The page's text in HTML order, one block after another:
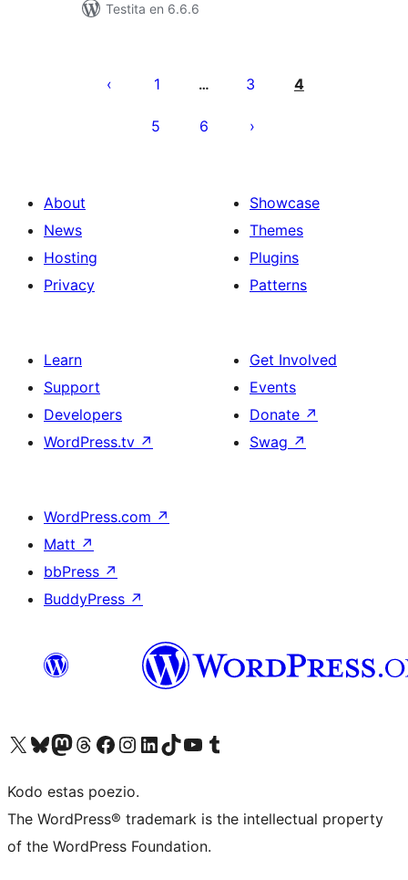
Testita en 6.6.6
por
1 … 3 4
5 6
About
News
Hosting
Privacy
Showcase
Themes
Plugins
Patterns
Learn
Support
Developers
WordPress.tv ↗
Get Involved
Events
Donate ↗
Swag ↗
WordPress.com ↗
Matt ↗
bbPress ↗
BuddyPress ↗
Visit our X (formerly Twitter) account
Visit our Bluesky account
Visit our Mastodon account
Visit our Threads account
Visit our Facebook page
Visit our Instagram account
Visit our LinkedIn account
Visit our TikTok account
Visit our YouTube channel
Visit our Tumblr account
Kodo estas poezio.
The WordPress® trademark is the intellectual property
of the WordPress Foundation.